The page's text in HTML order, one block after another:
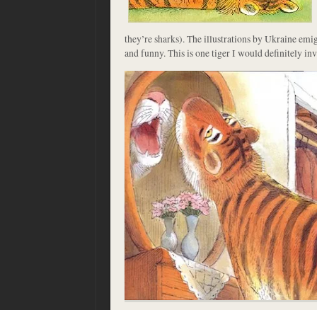
they’re sharks). The illustrations by Ukraine
and funny. This is one tiger I would definitely